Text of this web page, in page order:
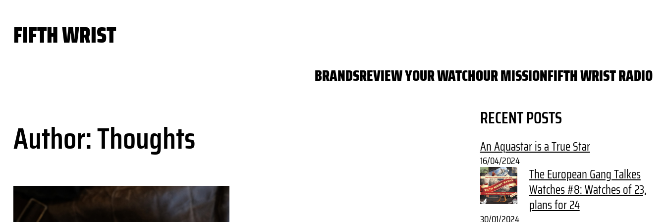
content
FIFTH WRIST
BRANDSREVIEW YOUR WATCHOUR MISSIONFIFTH WRIST RADIO
Author:Thoughts RECENT POSTS
An Aquastar is a True Star
16/04/2024
The European Gang Talkes
Watches #8: Watches of 23,
plans for 24